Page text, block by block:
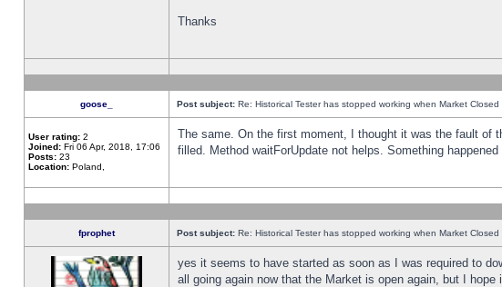
Thanks
goose_ Post subject: Re: Historical Tester has stopped working when Market Closed
User rating: 2
Joined: Fri 06 Apr, 2018, 17:06
Posts: 23
Location: Poland,
The same. On the first moment, I thought it was the fault of
filled. Method waitForUpdate not helps. Something
fprophet Post subject: Re: Historical Tester has stopped working when Market Closed
yes it seems to have started as soon as I was required to
all going again now that the Market is open again, but I